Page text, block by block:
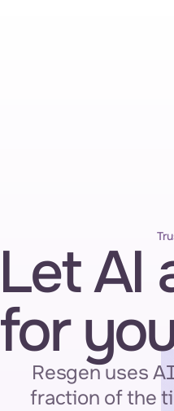
Let AI
for
Resgen uses
fraction of the